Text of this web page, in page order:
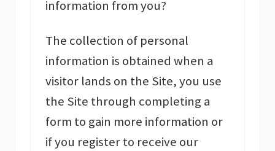
information from you?
The collection of personal
information is obtained when a
visitor lands on the Site, you use
the Site through completing a
form to gain more information or
if you register to receive our